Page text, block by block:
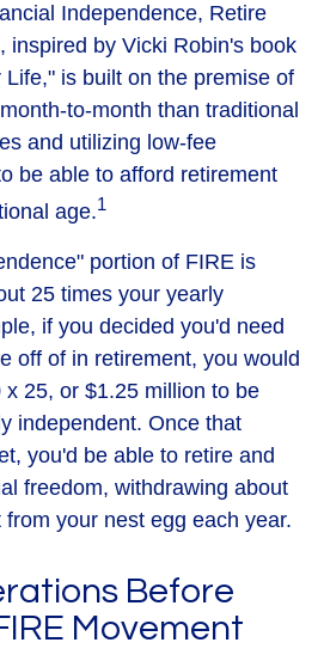
Independence, Retire
inspired by Vicki Robin's book
Life," is built on the premise of
to-month than traditional
and utilizing low-fee
be able to afford retirement
age.1
portion of FIRE is
25 times your yearly
if you decided you'd need
off of in retirement, you would
25, or $1.25 million to be
independent. Once that
you'd be able to retire and
freedom, withdrawing about
your nest egg each year.
Before
Movement